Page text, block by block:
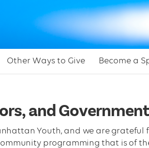
Other Ways to Give Become a
and
Youth, and we are grateful
programming that is of